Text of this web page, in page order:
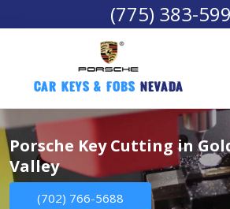
(775) 383-
Car Keys & Fobs Nevada
Porsche Key Cutting in
Valley
(702) 766-5688